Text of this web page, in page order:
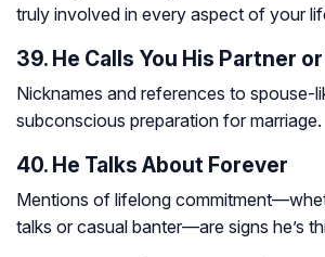
truly involved in every aspect of your
39. He Calls You His Partner
Nicknames and references to spouse-
subconscious preparation for marriage.
40. He Talks About Forever
Mentions of lifelong
talks or casual banter—are signs he’s